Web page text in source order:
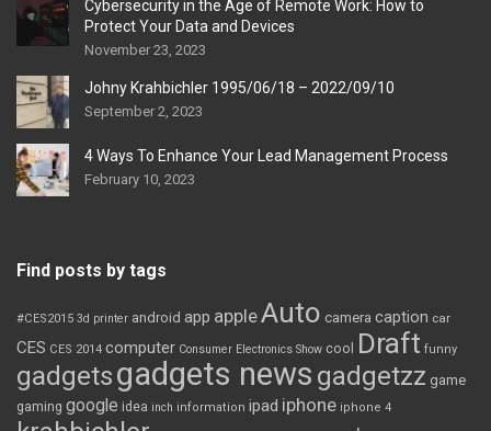
Cybersecurity in the Age of Remote Work: How to
Protect Your Data and Devices
November 23, 2023
Johny Krahbichler 1995/06/18 – 2022/09/10
September 2, 2023
4 Ways To Enhance Your Lead Management Process
February 10, 2023
Find posts by tags
#CES2015 3d printer android app appleAuto camera caption car
CES CES 2014 computer Consumer Electronics Show cool Draft funny
gadgetsgadgets news gadgetzz game
gaming google idea inch information ipad iphone iphone 4